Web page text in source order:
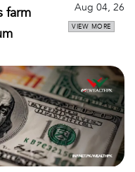
farm
Aug 04, 26
VIEW MORE